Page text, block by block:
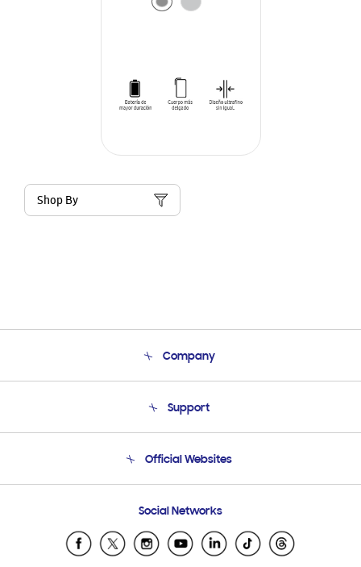
Shop By
Company
Product Support
Support
Email Support
Official Websites
Samsung Ecuador
Samsung El Salvador
Social Networks